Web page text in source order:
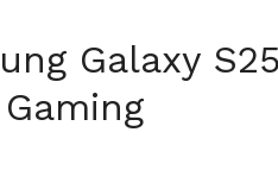
Galaxy